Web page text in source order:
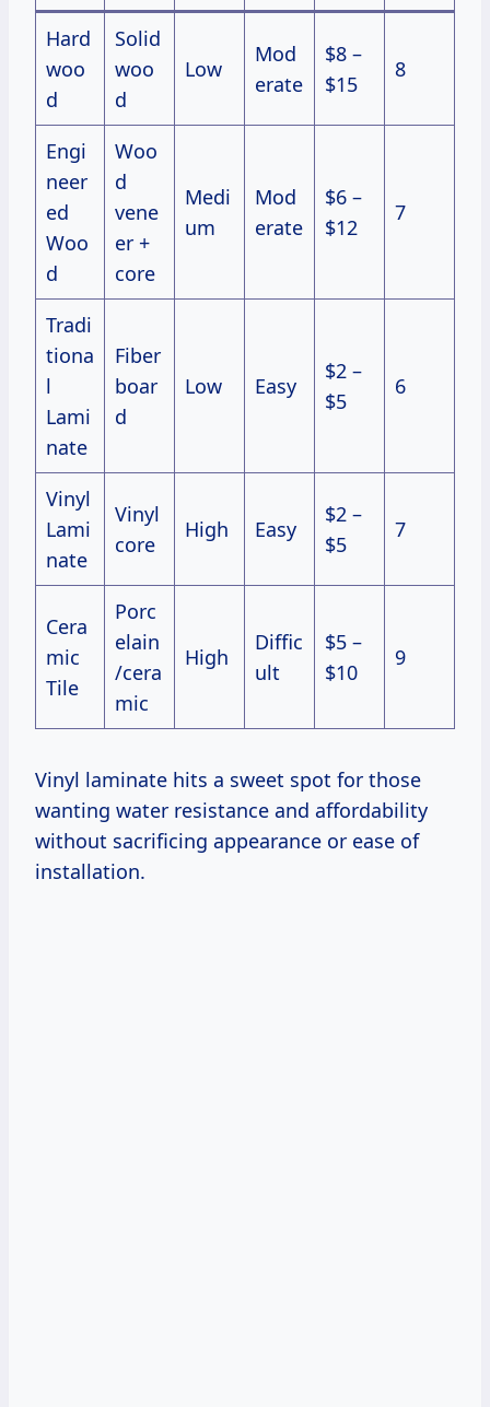
Hard
woo
d
Solid
woo
d
Low
Mod
erate
$8 –
$15
8
Engi
neer
ed
Woo
d
Woo
d
vene
er +
core
Medi
um
Mod
erate
$6 –
$12
7
Tradi
tiona
l
Lami
nate
Fiber
boar
d
Low Easy
$2 –
$5
6
Vinyl
Lami
nate
Vinyl
core
High Easy
$2 –
$5
7
Cera
mic
Tile
Porc
elain
/cera
mic
High
Diffic
ult
$5 –
$10
9
Vinyl laminate hits a sweet spot for those
wanting water resistance and affordability
without sacrificing appearance or ease of
installation.